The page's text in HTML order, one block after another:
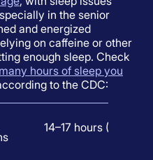
in the senior
and energized
on caffeine or other
enough sleep. Check
hours of sleep you
to the CDC:
14–17 hours